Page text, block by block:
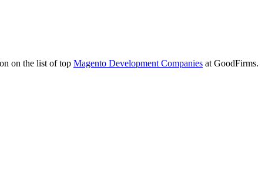
on the list of top Magento Development Companies at GoodFirms.